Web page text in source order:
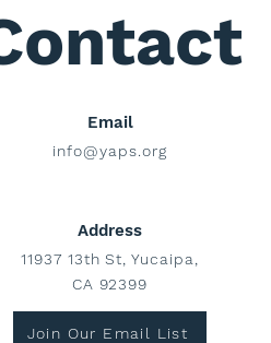
Email
info@yaps.org
Address
11937 13th St, Yucaipa,
CA 92399
Join Our Email List